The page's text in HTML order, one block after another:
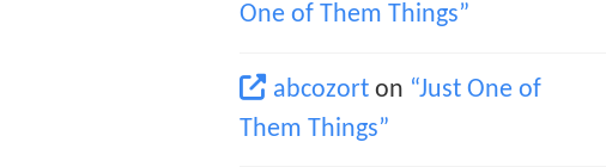
One of Them Things”
abcozort on “Just One of
Them Things”